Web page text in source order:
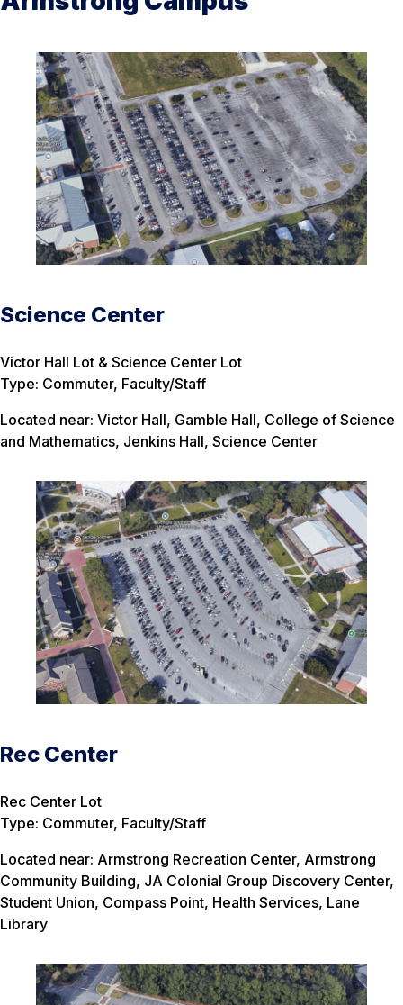
Science Center
Victor Hall Lot & Science Center Lot
Type: Commuter, Faculty/Staff
Located near: Victor Hall, Gamble Hall, College of Science
and Mathematics, Jenkins Hall, Science Center
Rec Center
Rec Center Lot
Type: Commuter, Faculty/Staff
Located near: Armstrong Recreation Center, Armstrong
Community Building, JA Colonial Group Discovery Center,
Student Union, Compass Point, Health Services, Lane
Library